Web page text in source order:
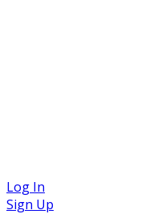
Log In
Sign Up